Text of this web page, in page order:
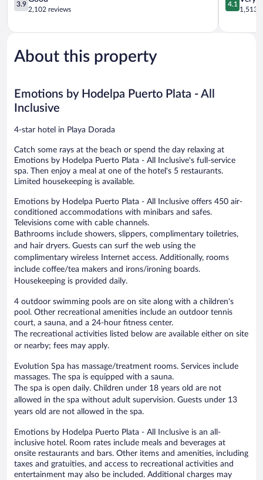
Puerto
out
5,
2,102
reviews
3.9
2,102 reviews
Inclusive
Dorada
out
5,
4.1
1,513
About this property
Emotions by Hodelpa Puerto Plata - All
Inclusive
4-star hotel in Playa Dorada
Catch some rays at the beach or spend the day relaxing at
Emotions by Hodelpa Puerto Plata - All Inclusive's full-service
spa. Then enjoy a meal at one of the hotel's 5 restaurants.
Limited housekeeping is available.
Emotions by Hodelpa Puerto Plata - All Inclusive offers 450 air-
conditioned accommodations with minibars and safes.
Televisions come with cable channels.
Bathrooms include showers, slippers, complimentary toiletries,
and hair dryers. Guests can surf the web using the
complimentary wireless Internet access. Additionally, rooms
include coffee/tea makers and irons/ironing boards.
Housekeeping is provided daily.
4 outdoor swimming pools are on site along with a children's
pool. Other recreational amenities include an outdoor tennis
court, a sauna, and a 24-hour fitness center.
The recreational activities listed below are available either on site
or nearby; fees may apply.
Evolution Spa has massage/treatment rooms. Services include
massages. The spa is equipped with a sauna.
The spa is open daily. Children under 18 years old are not
allowed in the spa without adult supervision. Guests under 13
years old are not allowed in the spa.
Emotions by Hodelpa Puerto Plata - All Inclusive is an all-
inclusive hotel. Room rates include meals and beverages at
onsite restaurants and bars. Other items and amenities, including
taxes and gratuities, and access to recreational activities and
entertainment may also be included. Additional charges may